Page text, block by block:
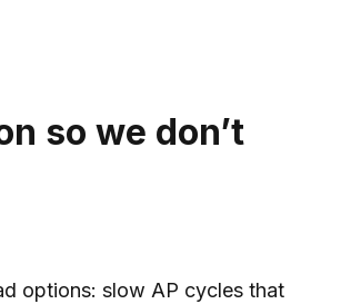
so we don’t
options: slow AP cycles that